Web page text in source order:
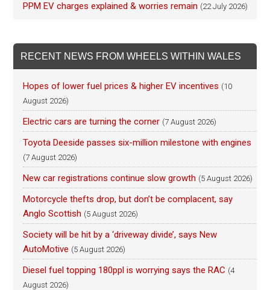
PPM EV charges explained & worries remain (22 July 2026)
RECENT NEWS FROM WHEELS WITHIN WALES
Hopes of lower fuel prices & higher EV incentives (10
August 2026)
Electric cars are turning the corner (7 August 2026)
Toyota Deeside passes six-million milestone with engines
(7 August 2026)
New car registrations continue slow growth (5 August 2026)
Motorcycle thefts drop, but don’t be complacent, say
Anglo Scottish (5 August 2026)
Society will be hit by a ‘driveway divide’, says New
AutoMotive (5 August 2026)
Diesel fuel topping 180ppl is worrying says the RAC (4
August 2026)